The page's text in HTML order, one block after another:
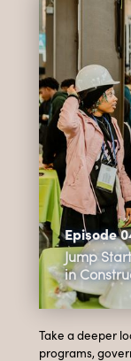
Episode
Jump
in
Take a deeper
programs,